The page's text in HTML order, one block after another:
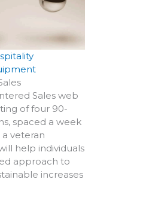
Sales web
of four 90-
spaced a week
veteran
help individuals
approach to
increases